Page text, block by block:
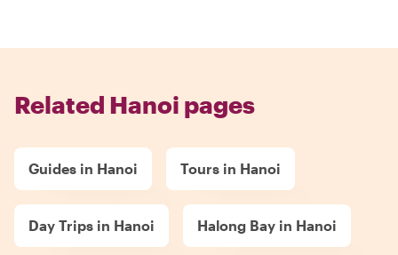
Related Hanoi pages
Guides in Hanoi Tours in Hanoi
Day Trips in Hanoi Halong Bay in Hanoi